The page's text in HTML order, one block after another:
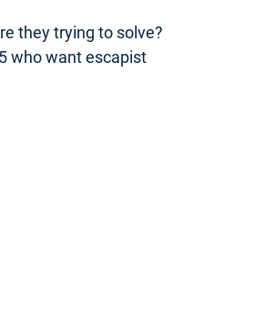
they trying to solve?
who want escapist